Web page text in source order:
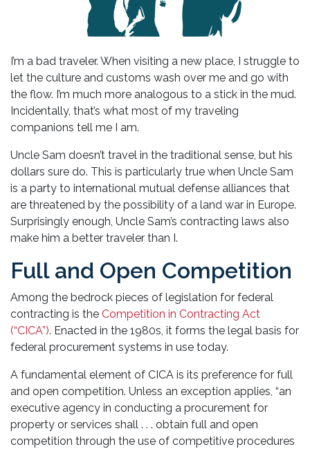
I’m a bad traveler. When visiting a new place, I struggle to
let the culture and customs wash over me and go with
the flow. I’m much more analogous to a stick in the mud.
Incidentally, that’s what most of my traveling
companions tell me I am.
Uncle Sam doesn’t travel in the traditional sense, but his
dollars sure do. This is particularly true when Uncle Sam
is a party to international mutual defense alliances that
are threatened by the possibility of a land war in Europe.
Surprisingly enough, Uncle Sam’s contracting laws also
make him a better traveler than I.
Full and Open Competition
Among the bedrock pieces of legislation for federal
contracting is the Competition in Contracting Act
(“CICA”). Enacted in the 1980s, it forms the legal basis for
federal procurement systems in use today.
A fundamental element of CICA is its preference for full
and open competition. Unless an exception applies, “an
executive agency in conducting a procurement for
property or services shall . . . obtain full and open
competition through the use of competitive procedures